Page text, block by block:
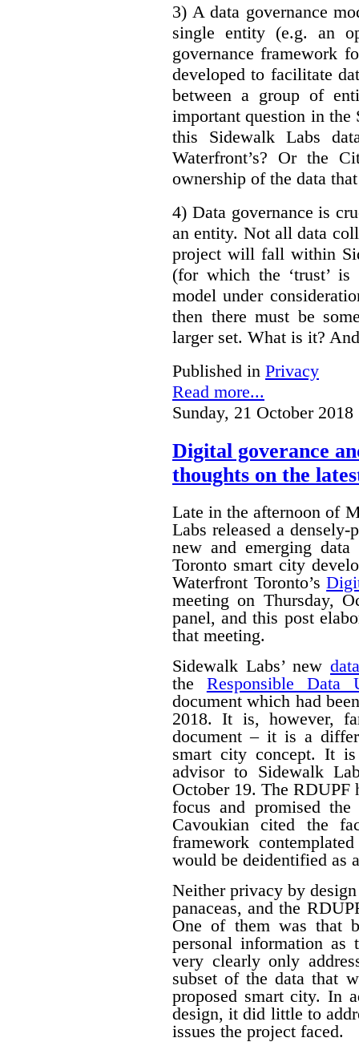
3) A data governance
single entity (e.g. an
governance framework
developed to facilitate
between a group of
important question in
this Sidewalk Labs
Waterfront’s? Or the
ownership of the data
4) Data governance is
an entity. Not all data
project will fall within
(for which the ‘trust’ is
model under
then there must be
larger set. What is it?
Published in Privacy
Read more...
Sunday, 21 October 2018
Digital goverance
thoughts on the
Late in the afternoon of
Labs released a densely-
new and emerging
Toronto smart city
Waterfront Toronto’s
meeting on Thursday,
panel, and this post
that meeting.
Sidewalk Labs’ new
the Responsible Data
document which had
2018. It is, however,
document – it is a
smart city concept. It
advisor to Sidewalk
October 19. The RDUPF
focus and promised
Cavoukian cited the
framework
would be deidentified as
Neither privacy by
panaceas, and the
One of them was that
personal information
very clearly only
subset of the data that
proposed smart city. In
design, it did little to
issues the project faced.